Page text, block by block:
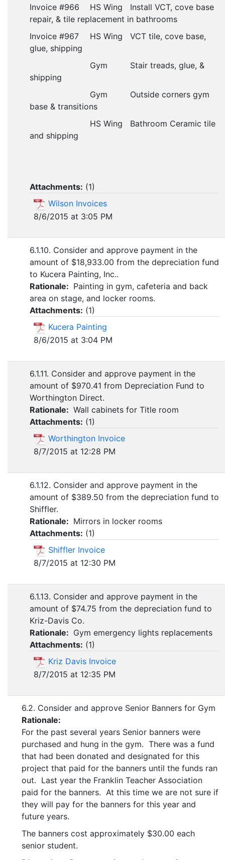
Invoice #966
HS Wing
Install VCT, cove base
repair, & tile replacement in bathrooms
Invoice #967
HS Wing
VCT tile, cove base,
glue, shipping
Gym
Stair treads, glue, &
shipping
Gym
Outside corners gym
base & transitions
			HS Wing
Bathroom Ceramic tile
and shipping
Attachments: (1)
Wilson Invoices
8/6/2015 at 3:05 PM
6.1.10. Consider and approve payment in the
amount of $18,933.00 from the depreciation fund
to Kucera Painting, Inc..
Rationale: Painting in gym, cafeteria and back
area on stage, and locker rooms.
Attachments: (1)
Kucera Painting
8/6/2015 at 3:04 PM
6.1.11. Consider and approve payment in the
amount of $970.41 from Depreciation Fund to
Worthington Direct.
Rationale: Wall cabinets for Title room
Attachments: (1)
Worthington Invoice
8/7/2015 at 12:28 PM
6.1.12. Consider and approve payment in the
amount of $389.50 from the depreciation fund to
Shiffler.
Rationale: Mirrors in locker rooms
Attachments: (1)
Shiffler Invoice
8/7/2015 at 12:30 PM
6.1.13. Consider and approve payment in the
amount of $74.75 from the depreciation fund to
Kriz-Davis Co.
Rationale: Gym emergency lights replacements
Attachments: (1)
Kriz Davis Invoice
8/7/2015 at 12:35 PM
6.2. Consider and approve Senior Banners for Gym
Rationale:
For the past several years Senior banners were
purchased and hung in the gym. There was a fund
that had been donated and designated for this
project that paid for the banners until the funds ran
out. Last year the Franklin Teacher Association
paid for the banners. At this time we are not sure if
they will pay for the banners for this year and
future years.
The banners cost approximately $30.00 each
senior student.